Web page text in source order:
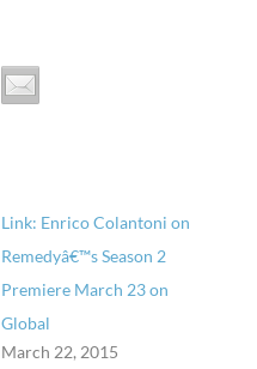
Link: Enrico Colantoni on
Remedyâ€™s Season 2
Premiere March 23 on
Global
March 22, 2015